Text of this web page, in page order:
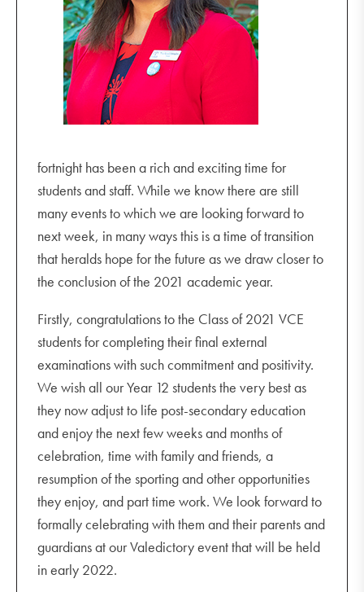
College office closes
2022 Dates
Monday 24 January 2022
College office opens
All students return
fortnight has been a rich and exciting time for
students and staff. While we know there are still
many events to which we are looking forward to
next week, in many ways this is a time of transition
that heralds hope for the future as we draw closer to
the conclusion of the 2021 academic year.
Firstly, congratulations to the Class of 2021 VCE
students for completing their final external
examinations with such commitment and positivity.
We wish all our Year 12 students the very best as
they now adjust to life post-secondary education
and enjoy the next few weeks and months of
celebration, time with family and friends, a
resumption of the sporting and other opportunities
they enjoy, and part time work. We look forward to
formally celebrating with them and their parents and
guardians at our Valedictory event that will be held
in early 2022.